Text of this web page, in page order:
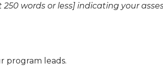
250 words or less] indicating your
program leads.